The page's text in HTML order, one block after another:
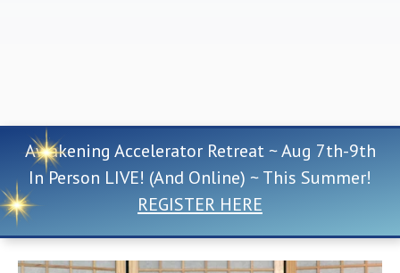
Awakening Accelerator Retreat ~ Aug 7th-9th
In Person LIVE! (And Online) ~ This Summer!
REGISTER HERE